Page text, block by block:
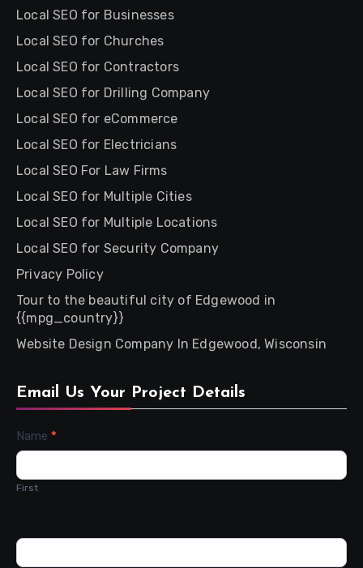
Local SEO for Businesses
Local SEO for Churches
Local SEO for Contractors
Local SEO for Drilling Company
Local SEO for eCommerce
Local SEO for Electricians
Local SEO For Law Firms
Local SEO for Multiple Cities
Local SEO for Multiple Locations
Local SEO for Security Company
Privacy Policy
Tour to the beautiful city of Edgewood in
{{mpg_country}}
Website Design Company In Edgewood, Wisconsin
Email Us Your Project Details
Contact
Us
Name *
First